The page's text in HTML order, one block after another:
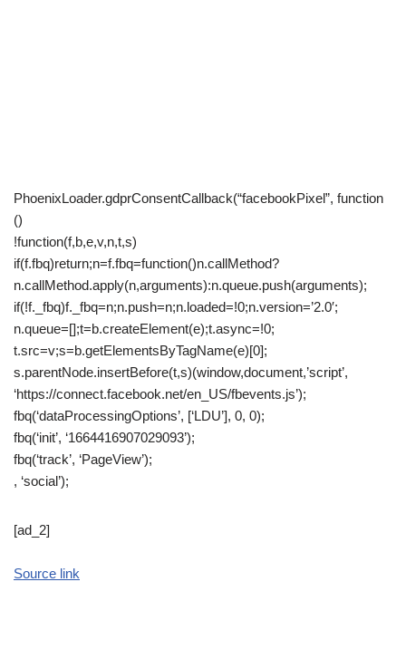
PhoenixLoader.gdprConsentCallback(“facebookPixel”, function
()
!function(f,b,e,v,n,t,s)
if(f.fbq)return;n=f.fbq=function()n.callMethod?
n.callMethod.apply(n,arguments):n.queue.push(arguments);
if(!f._fbq)f._fbq=n;n.push=n;n.loaded=!0;n.version=’2.0′;
n.queue=[];t=b.createElement(e);t.async=!0;
t.src=v;s=b.getElementsByTagName(e)[0];
s.parentNode.insertBefore(t,s)(window,document,’script’,
‘https://connect.facebook.net/en_US/fbevents.js’);
fbq(‘dataProcessingOptions’, [‘LDU’], 0, 0);
fbq(‘init’, ‘1664416907029093’);
fbq(‘track’, ‘PageView’);
, ‘social’);
[ad_2]
Source link